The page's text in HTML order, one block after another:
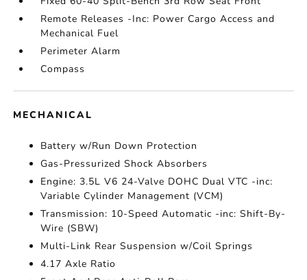
Remote Releases -Inc: Power Cargo Access and
Mechanical Fuel
Perimeter Alarm
Compass
MECHANICAL
Battery w/Run Down Protection
Gas-Pressurized Shock Absorbers
Engine: 3.5L V6 24-Valve DOHC Dual VTC -inc:
Variable Cylinder Management (VCM)
Transmission: 10-Speed Automatic -inc: Shift-By-
Wire (SBW)
Multi-Link Rear Suspension w/Coil Springs
4.17 Axle Ratio